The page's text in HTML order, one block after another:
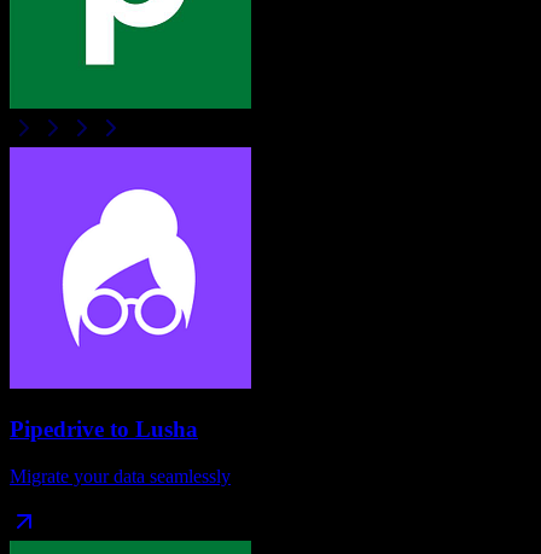
Pipedrive to Lusha
Migrate your data seamlessly